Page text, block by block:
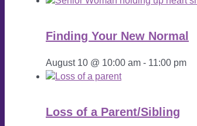
Finding Your New Normal
August 10 @ 10:00 am - 11:00 pm
Loss of a Parent/Sibling